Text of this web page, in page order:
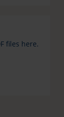
files here.